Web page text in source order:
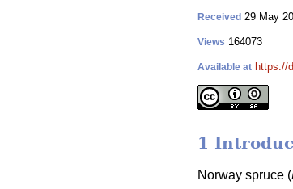
Received 29 May
Views 164073
Available at https://
1
Norway spruce (